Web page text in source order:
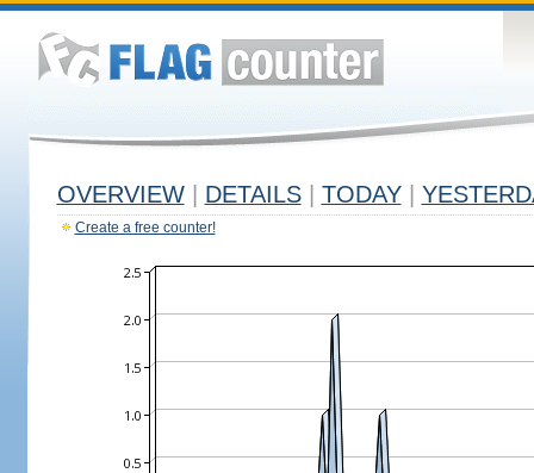
OVERVIEW DETAILS TODAY
Create a free counter!